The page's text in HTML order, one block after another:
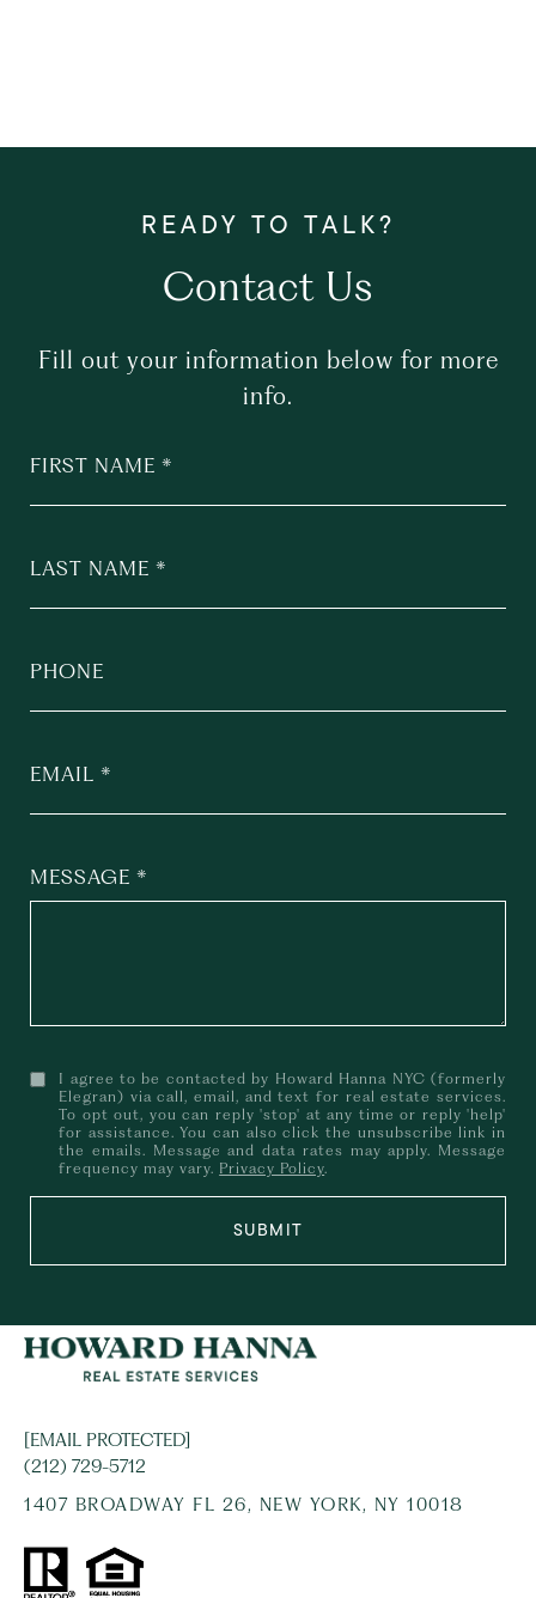
Contact Us
Fill out your information below for more
info.
FIRST NAME
LAST NAME
PHONE
EMAIL
MESSAGE
I agree to be contacted by Howard Hanna NYC (formerly
Elegran) via call, email, and text for real estate services.
To opt out, you can reply 'stop' at any time or reply 'help'
for assistance. You can also click the unsubscribe link in
the emails. Message and data rates may apply. Message
frequency may vary. Privacy Policy.
SUBMIT
[EMAIL PROTECTED]
(212) 729-5712
1407 BROADWAY FL 26, NEW YORK, NY 10018